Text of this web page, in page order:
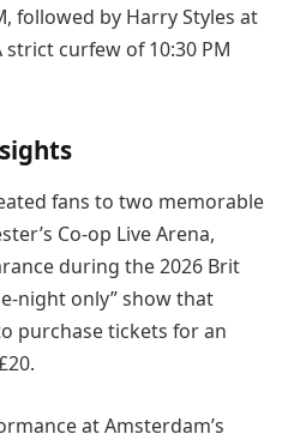
followed by Harry Styles at
curfew of 10:30 PM
fans to two memorable
Co-op Live Arena,
during the 2026 Brit
night only” show that
purchase tickets for an
at Amsterdam’s